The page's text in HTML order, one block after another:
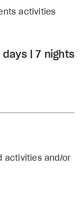
activities
days | 7 nights
activities and/or